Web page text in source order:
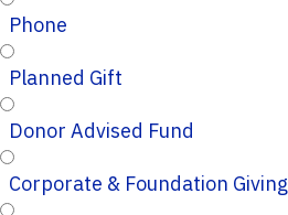
Phone
Planned Gift
Donor Advised Fund
Corporate & Foundation Giving